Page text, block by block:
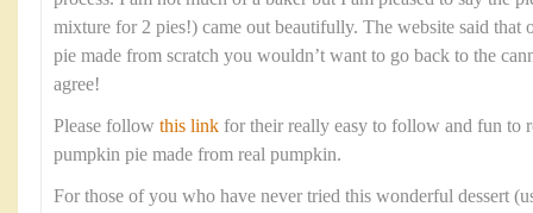
mixture for 2 pies!) came out beautifully. The website said that
pie made from scratch you wouldn’t want to go back to the
agree!
Please follow this link for their really easy to follow and fun to
pumpkin pie made from real pumpkin.
For those of you who have never tried this wonderful dessert